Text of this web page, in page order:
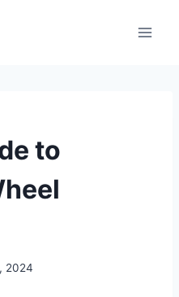
to
2024